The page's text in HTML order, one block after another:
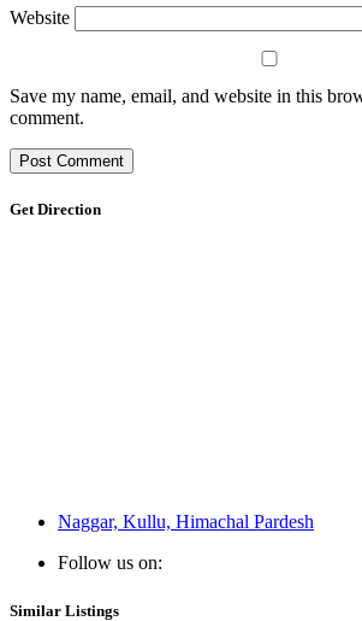
Website
Save my name, email, and website in this
comment.
Get Direction
Naggar, Kullu, Himachal Pardesh
Follow us on:
Similar Listings